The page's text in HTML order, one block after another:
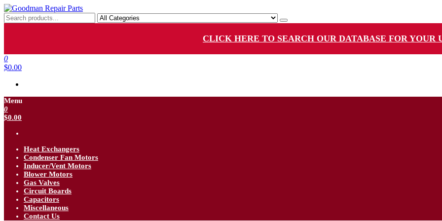
Skip
to
the
Goodman Repair Parts
Goodman HVAC Replacement Parts
CLICK HERE TO SEARCH OUR DATABASE FOR YOUR
0
$0.00
Menu
0
$0.00
Heat Exchangers
Condenser Fan Motors
Inducer/Vent Motors
Blower Motors
Gas Valves
Circuit Boards
Capacitors
Miscellaneous
Contact Us